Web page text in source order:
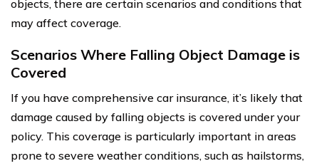
objects, there are certain scenarios and conditions that
may affect coverage.
Scenarios Where Falling Object Damage is
Covered
If you have comprehensive car insurance, it’s likely that
damage caused by falling objects is covered under your
policy. This coverage is particularly important in areas
prone to severe weather conditions, such as hailstorms,